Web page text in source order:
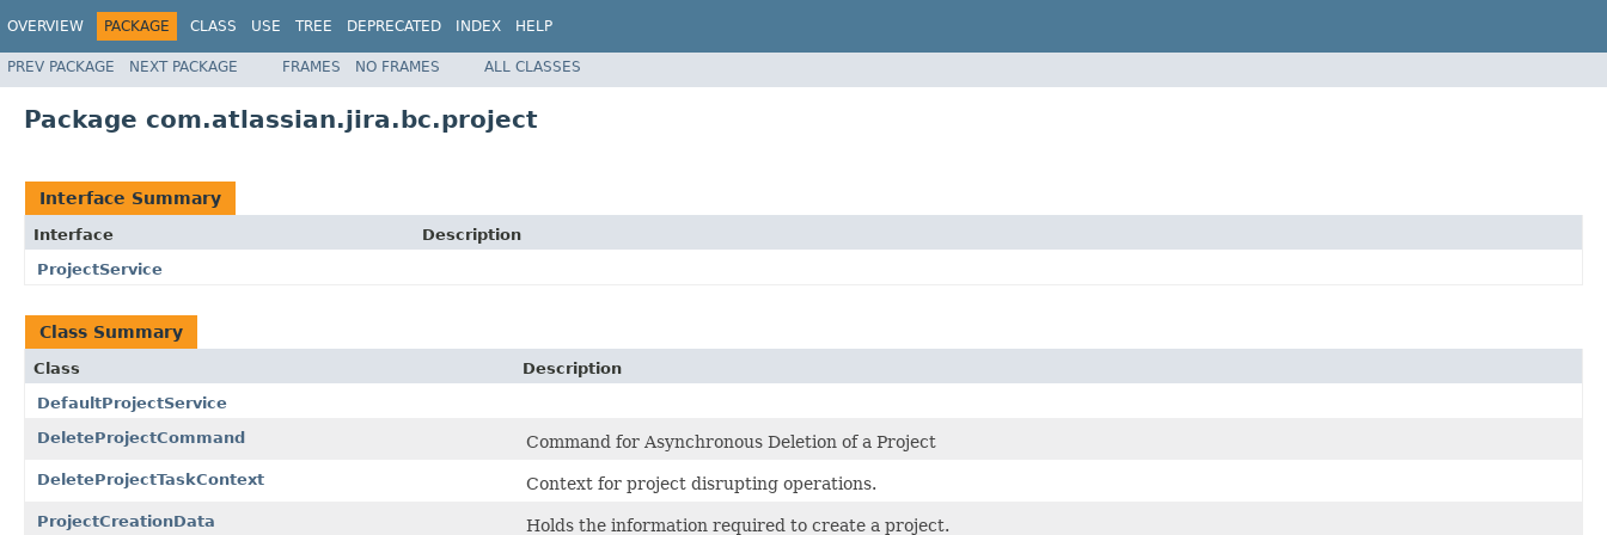
OVERVIEW PACKAGE CLASS USE TREE DEPRECATED INDEX HELP
PREV PACKAGE NEXT PACKAGE FRAMES NO FRAMES ALL CLASSES
Package com.atlassian.jira.bc.project
Interface Summary
Interface
Description
ProjectService
Class Summary
Class
Description
DefaultProjectService
DeleteProjectCommand
Command for Asynchronous Deletion of a Project
DeleteProjectTaskContext Context for project disrupting operations.
ProjectCreationData Holds the information required to create a project.